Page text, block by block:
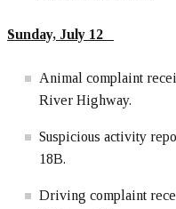
Sunday, July 12
Animal complaint
River Highway.
Suspicious activity
18B.
Driving complaint